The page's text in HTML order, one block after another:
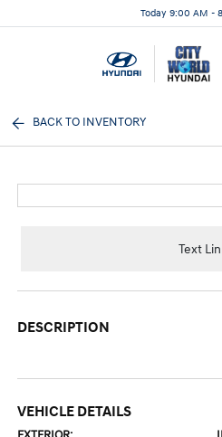
Today 9:00 AM -
BACK TO INVENTORY
Text
DESCRIPTION
VEHICLE DETAILS